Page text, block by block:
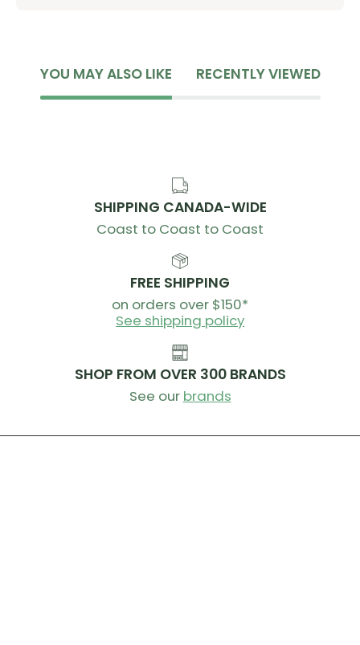
YOU MAY ALSO LIKE RECENTLY VIEWED
SHIPPING CANADA-WIDE
Coast to Coast to Coast
FREE SHIPPING
on orders over $150*
See shipping policy
SHOP FROM OVER 300 BRANDS
See our brands